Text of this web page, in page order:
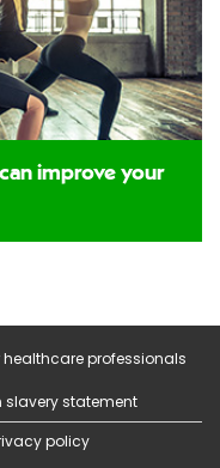
improve your
healthcare professionals
slavery statement
policy